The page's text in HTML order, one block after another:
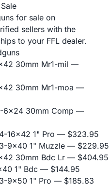
for sale on
sellers with the
to your FFL dealer.
30mm Mr1-mil —
30mm Mr1-moa —
6x24 30mm Comp —
16x42 1" Pro — $323.95
9x40 1" Muzzle — $229.95
30mm Bdc Lr — $404.95
1" Bdc — $144.95
9x50 1" Pro — $185.83